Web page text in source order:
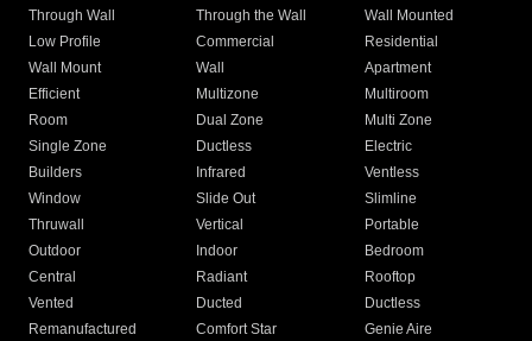
Through Wall
Through the Wall
Wall Mounted
Low Profile
Commercial
Residential
Wall Mount
Wall
Apartment
Efficient
Multizone
Multiroom
Room
Dual Zone
Multi Zone
Single Zone
Ductless
Electric
Builders
Infrared
Ventless
Window
Slide Out
Slimline
Thruwall
Vertical
Portable
Outdoor
Indoor
Bedroom
Central
Radiant
Rooftop
Vented
Ducted
Ductless
Remanufactured
Comfort Star
Genie Aire